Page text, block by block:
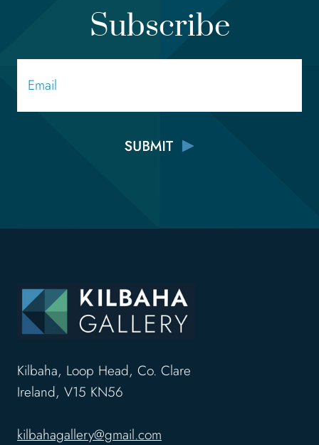
Subscribe
Kilbaha, Loop Head, Co. Clare
Ireland, V15 KN56
kilbahagallery@gmail.com